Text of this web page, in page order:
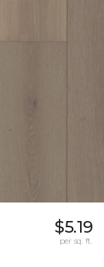
$5.19
per sq. ft.